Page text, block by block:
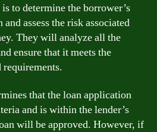
to determine the borrower’s
assess the risk associated
They will analyze all the
ensure that it meets the
requirements.
that the loan application
and is within the lender’s
will be approved. However, if